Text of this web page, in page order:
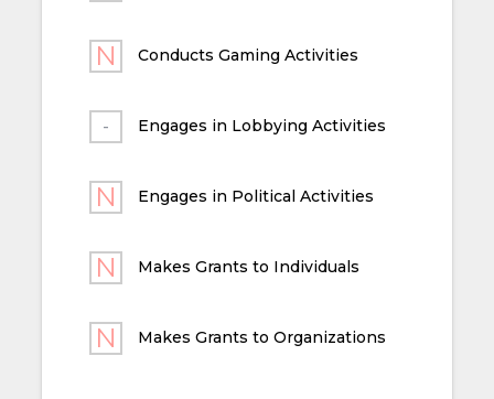
Conducts Gaming Activities
Engages in Lobbying Activities
Engages in Political Activities
Makes Grants to Individuals
Makes Grants to Organizations